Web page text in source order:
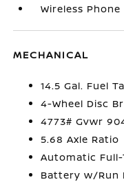
Wireless
MECHANICAL
14.5 Gal. Fuel
4-Wheel Disc
4773# Gvwr
5.68 Axle Ratio
Automatic Full-
Battery w/Run